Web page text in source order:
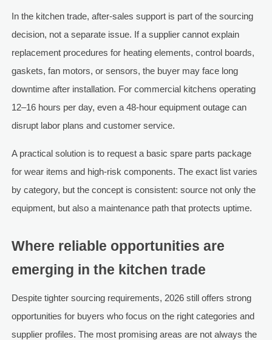
In the kitchen trade, after-sales support is part of the sourcing
decision, not a separate issue. If a supplier cannot explain
replacement procedures for heating elements, control boards,
gaskets, fan motors, or sensors, the buyer may face long
downtime after installation. For commercial kitchens operating
12–16 hours per day, even a 48-hour equipment outage can
disrupt labor plans and customer service.
A practical solution is to request a basic spare parts package
for wear items and high-risk components. The exact list varies
by category, but the concept is consistent: source not only the
equipment, but also a maintenance path that protects uptime.
Where reliable opportunities are
emerging in the kitchen trade
Despite tighter sourcing requirements, 2026 still offers strong
opportunities for buyers who focus on the right categories and
supplier profiles. The most promising areas are not always the